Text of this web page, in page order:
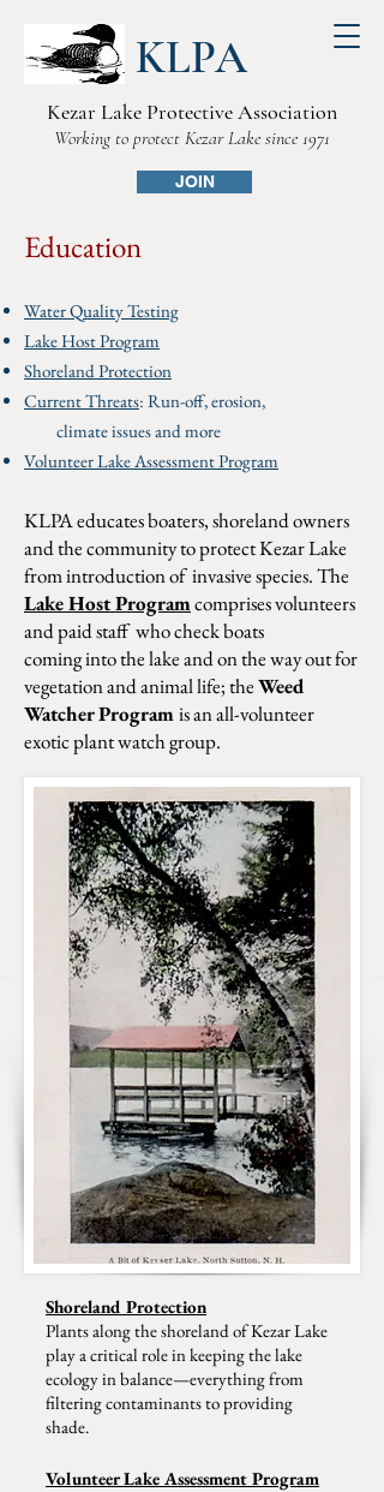
KLPA
Kezar Lake Protective Association
Working to protect Kezar Lake since 1971
JOIN
Education
Water Quality Testing
Lake Host Program
Shoreland Protection
Current Threats: Run-off, erosion,
climate issues and more
Volunteer Lake Assessment Program
KLPA educates boaters, shoreland owners
and thecommunity to protect Kezar Lake
from introductionof invasive species. The
Lake Host Programcomprises volunteers
and paid staff who check boats
coming into the lake and on the way out for
vegetationand animal life; theWeed
Watcher Programis anall-volunteer
exotic plant watch group.
Shoreland Protection
Plants along the shoreland of Kezar Lake
play a critical role in keeping the lake
ecology in balance—everything from
filtering contaminants to providing
shade.
Volunteer Lake Assessment Program